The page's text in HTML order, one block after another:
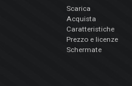
Scarica
Acquista
Caratteristiche
Prezzo e licenze
Schermate